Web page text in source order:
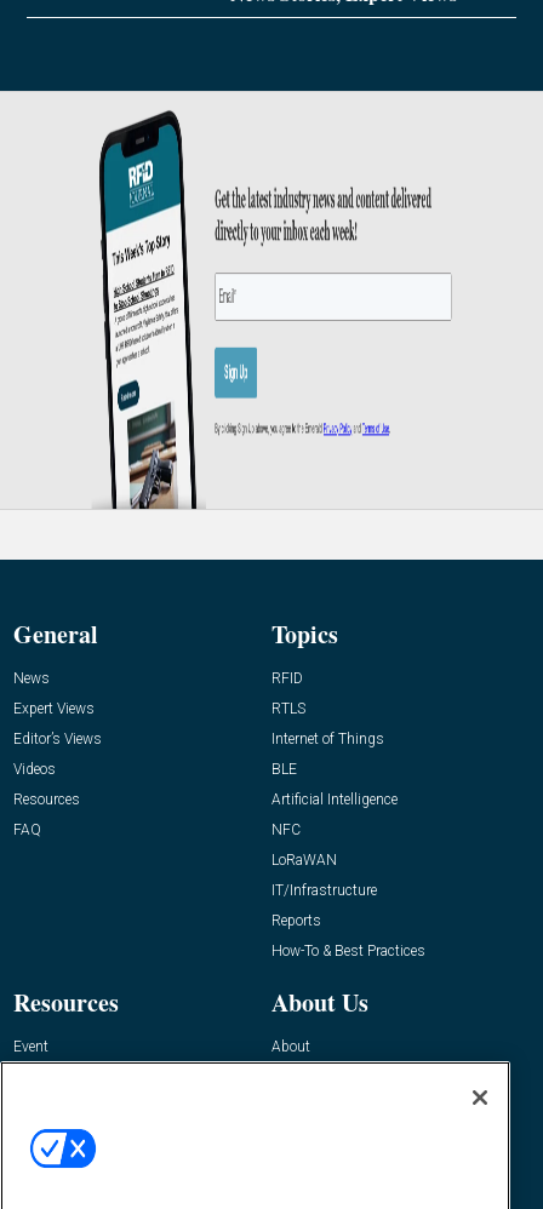
General
News
Expert Views
Editor’s Views
Videos
Resources
FAQ
Topics
RFID
RTLS
Internet of Things
BLE
Artificial Intelligence
NFC
LoRaWAN
IT/Infrastructure
Reports
How-To & Best Practices
Resources
Event
About Us
About
Contact Us